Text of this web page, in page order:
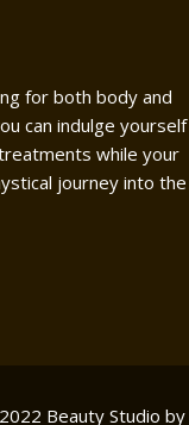
for both body and
can indulge yourself
while your
journey into the
Beauty Studio by